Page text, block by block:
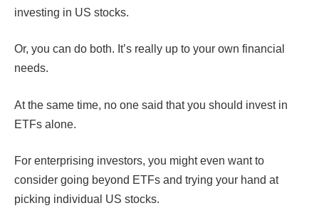
investing in US stocks.
Or, you can do both. It’s really up to your own financial
needs.
At the same time, no one said that you should invest in
ETFs alone.
For enterprising investors, you might even want to
consider going beyond ETFs and trying your hand at
picking individual US stocks.